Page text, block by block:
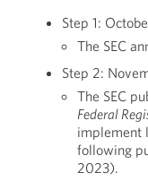
Step 1:
The SEC
Step 2:
The SEC
Federal
implement
following
2023).